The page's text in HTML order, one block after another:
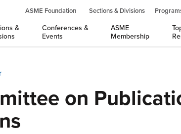
ASME Foundation Sections & Divisions
&
Conferences &
Events
ASME
Membership
on